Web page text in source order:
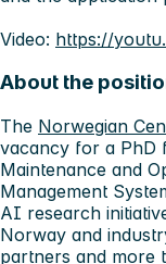
Video: https://
About the
The Norwegian
vacancy for a PhD
Maintenance and
Management
AI research
Norway and
partners and more